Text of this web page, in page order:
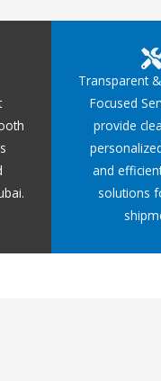
Transparent
Focused
provide
and
solutions